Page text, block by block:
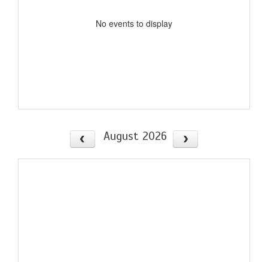
No events to display
August 2026